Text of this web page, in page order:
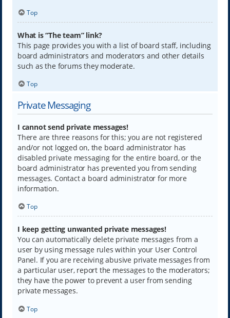
Top
What is “The team” link?
This page provides you with a list of board staff, including
board administrators and moderators and other details
such as the forums they moderate.
Top
Private Messaging
I cannot send private messages!
There are three reasons for this; you are not registered
and/or not logged on, the board administrator has
disabled private messaging for the entire board, or the
board administrator has prevented you from sending
messages. Contact a board administrator for more
information.
Top
I keep getting unwanted private messages!
You can automatically delete private messages from a
user by using message rules within your User Control
Panel. If you are receiving abusive private messages from
a particular user, report the messages to the moderators;
they have the power to prevent a user from sending
private messages.
Top